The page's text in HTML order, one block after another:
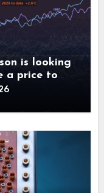
is looking
a price to